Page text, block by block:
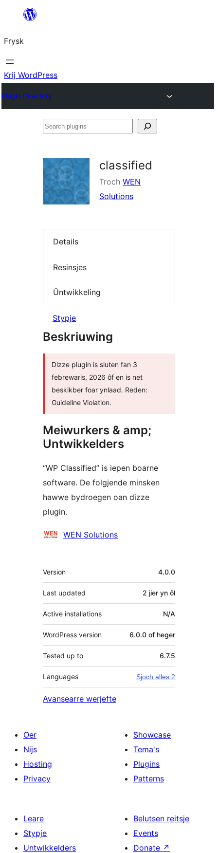
Fierder
ynhâld
Frysk
Krij WordPress
Plugin Directory
Search
classified
Troch WEN
Solutions
Details
Resinsjes
Ûntwikkeling
Stypje
Beskriuwing
Dizze plugin is sluten fan 3
febrewaris, 2026 ôf en is net
beskikber foar ynlaad. Reden:
Guideline Violation.
Meiwurkers & amp;
Untwikkelders
“WP Classified” is iepen boarne
software. De folgjende minsken
hawwe bydroegen oan dizze
plugin.
MeiwurkersWEN Solutions
Meta
Version 4.0.0
Last updated 2 jier yn ôl
Active installations N/A
WordPress version 6.0.0 of heger
Tested up to 6.7.5
Languages Sjoch alles 2
Avansearre werjefte
Oer
Nijs
Hosting
Privacy
Showcase
Tema's
Plugins
Patterns
Leare
Stypje
Untwikkelders
Belutsen reitsje
Events
Donate ↗